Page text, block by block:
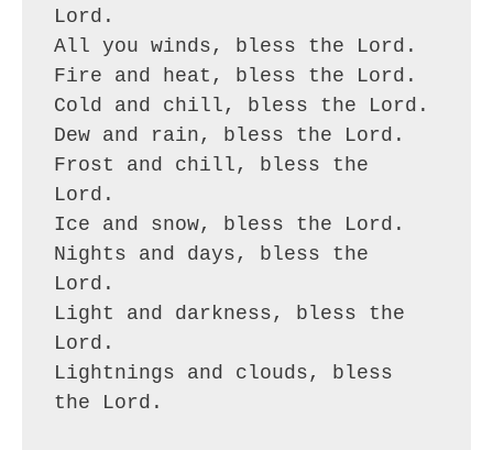
Lord.
All you winds, bless the Lord.
Fire and heat, bless the Lord.
Cold and chill, bless the Lord.
Dew and rain, bless the Lord.
Frost and chill, bless the
Lord.
Ice and snow, bless the Lord.
Nights and days, bless the
Lord.
Light and darkness, bless the
Lord.
Lightnings and clouds, bless
the Lord.